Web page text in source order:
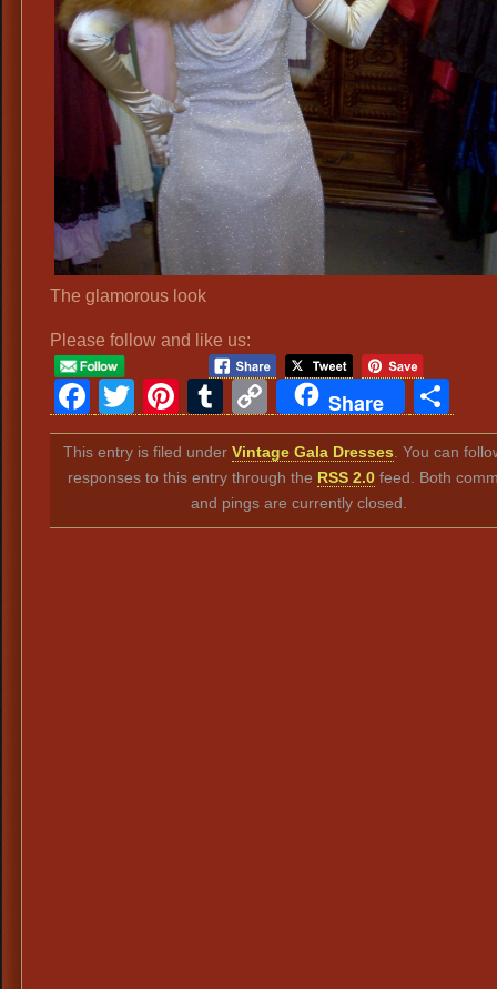
The glamorous look
Please follow and like us:
Facebook
Twitter
Pinterest
Tumblr
Copy
Link
Share
This entry is filed underVintage Gala Dresses . You can
responses to this entry through the RSS 2.0 feed. Both
and pings are currently closed.